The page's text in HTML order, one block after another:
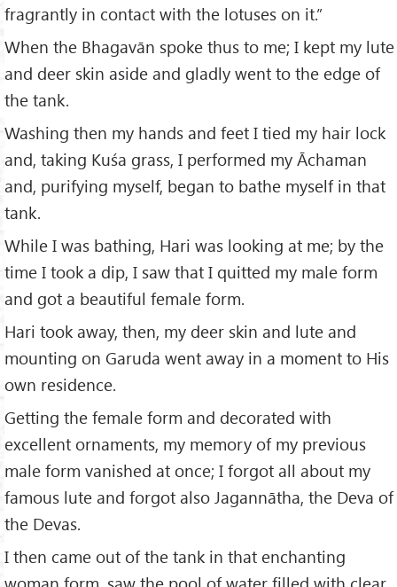
fragrantly in contact with the lotuses on it.”
When the Bhagavān spoke thus to me; I kept my lute
and deer skin aside and gladly went to the edge of
the tank.
Washing then my hands and feet I tied my hair lock
and, taking Kuśa grass, I performed my Āchaman
and, purifying myself, began to bathe myself in that
tank.
While I was bathing, Hari was looking at me; by the
time I took a dip, I saw that I quitted my male form
and got a beautiful female form.
Hari took away, then, my deer skin and lute and
mounting on Garuda went away in a moment to His
own residence.
Getting the female form and decorated with
excellent ornaments, my memory of my previous
male form vanished at once; I forgot all about my
famous lute and forgot also Jagannātha, the Deva of
the Devas.
I then came out of the tank in that enchanting